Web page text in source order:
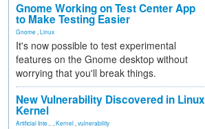
Gnome Working on Test Center App
to Make Testing Easier
Gnome Linux
It's now possible to test experimental
features on the Gnome desktop without
worrying that you'll break things.
New Vulnerability Discovered in Linux
Kernel
Artificial Inte... Kernel vulnerability